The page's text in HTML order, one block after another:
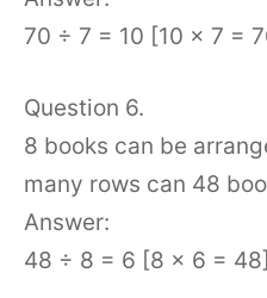
70 ÷ 7 = 10 [10 × 7 =
Question 6.
8 books can be
many rows can 48
Answer:
48 ÷ 8 = 6 [8 × 6 = 48]